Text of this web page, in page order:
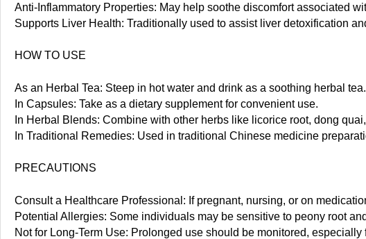
Anti-Inflammatory Properties: May help soothe discomfort associated
Supports Liver Health: Traditionally used to assist liver detoxification
HOW TO USE
As an Herbal Tea: Steep in hot water and drink as a soothing herbal tea.
In Capsules: Take as a dietary supplement for convenient use.
In Herbal Blends: Combine with other herbs like licorice root, dong
In Traditional Remedies: Used in traditional Chinese medicine
PRECAUTIONS
Consult a Healthcare Professional: If pregnant, nursing, or on
Potential Allergies: Some individuals may be sensitive to peony root
Not for Long-Term Use: Prolonged use should be monitored,